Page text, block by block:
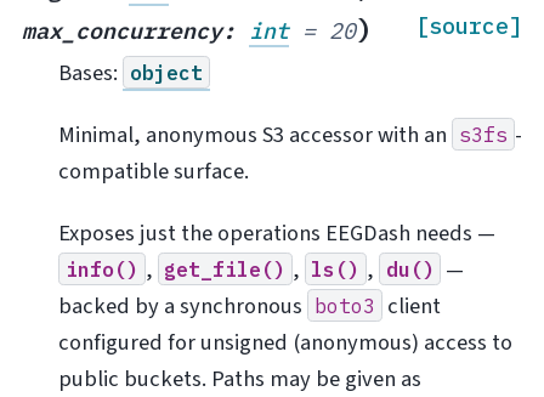
max_concurrency: int = 20) [source]
Bases: object
Minimal, anonymous S3 accessor with an s3fs -
compatible surface.
Exposes just the operations EEGDash needs —
info() , get_file() , ls() , du() —
backed by a synchronous boto3
client
configured for unsigned (anonymous) access to
public buckets. Paths may be given as